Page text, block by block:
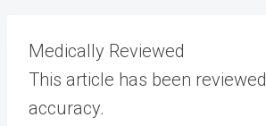
Medically Reviewed
This article has been
accuracy.